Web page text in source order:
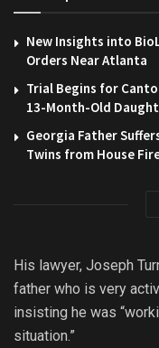
New Insights into
Orders Near Atlanta
Trial Begins for
13-Month-Old
Georgia Father
Twins from House
His lawyer, Joseph
father who is very
insisting he was
situation.”